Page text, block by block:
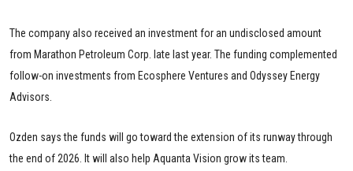
The company also received an investment for an undisclosed amount
from Marathon Petroleum Corp. late last year. The funding complemented
follow-on investments from Ecosphere Ventures and Odyssey Energy
Advisors.
Ozden says the funds will go toward the extension of its runway through
the end of 2026. It will also help Aquanta Vision grow its team.